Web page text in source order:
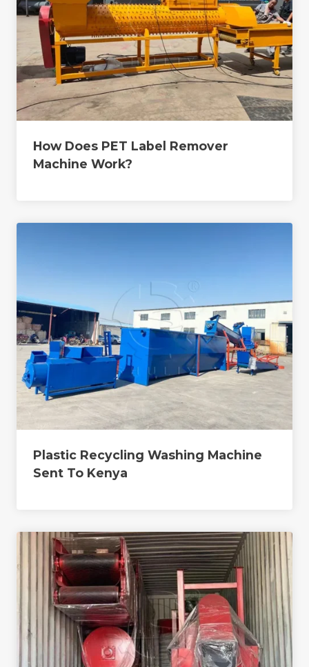
How Does PET Label Remover
Machine Work?
Plastic Recycling Washing Machine
Sent To Kenya